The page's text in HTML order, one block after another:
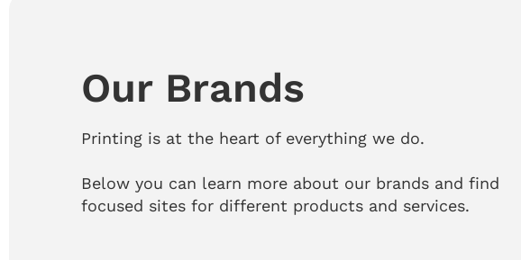
Our Brands
Printing is at the heart of everything we do.
Below you can learn more about our brands and find
focused sites for different products and services.